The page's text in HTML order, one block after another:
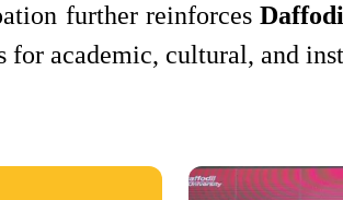
further reinforces
for academic, cultural, and